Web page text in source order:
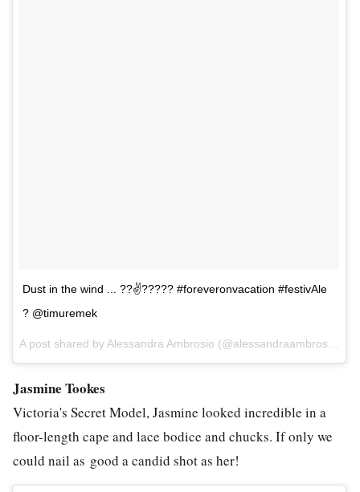
Dust in the wind ... ??✌️????? #foreveronvacation #festivAle
? @timuremek
Jasmine Tookes
Victoria's Secret Model, Jasmine looked incredible in a
floor-length cape and lace bodice and chucks. If only we
could nail as good a candid shot as her!